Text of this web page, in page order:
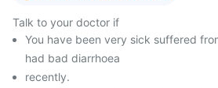
Talk to your doctor if
You have been very sick suffered
had bad diarrhoea
recently.